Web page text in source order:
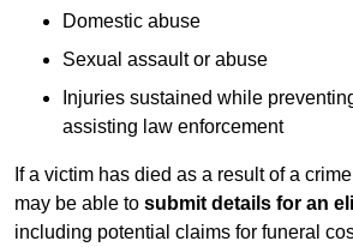
Domestic abuse
Sexual assault or abuse
Injuries sustained while
assisting law enforcement
If a victim has died as a result of a
may be able to submit details for an
including potential claims for funeral